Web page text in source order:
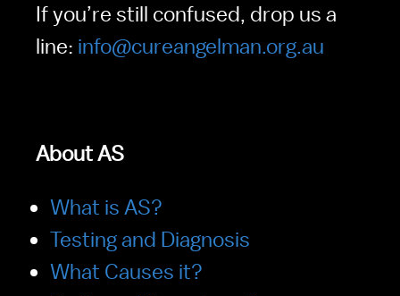
If you’re still confused, drop us a
line: info@cureangelman.org.au
About AS
What is AS?
Testing and Diagnosis
What Causes it?